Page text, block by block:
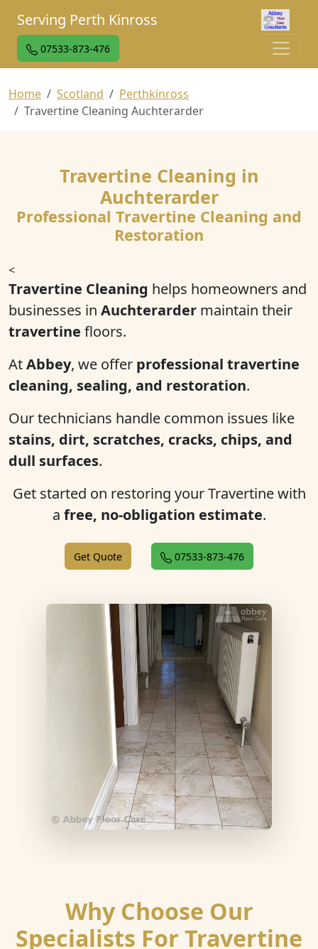
Serving Perth Kinross
07533-873-476
Home Scotland
Perthkinross
Travertine Cleaning Auchterarder
Travertine Cleaning in
Auchterarder
Professional Travertine Cleaning and
Restoration
<
Travertine Cleaning helps homeowners and
businesses in Auchterarder maintain their
travertine floors.
AtAbbey, we offer professional travertine
cleaning, sealing, and restoration.
Our technicians handle common issues like
stains, dirt, scratches, cracks, chips, and
dull surfaces.
Get started on restoring your Travertine with
a free, no-obligation estimate.
Get Quote 07533-873-476
Why Choose Our
Specialists For Travertine